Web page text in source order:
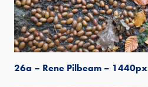
26a – Rene Pilbeam – 1440px